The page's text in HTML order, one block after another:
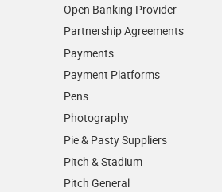
Open Banking Provider
Partnership Agreements
Payments
Payment Platforms
Pens
Photography
Pie & Pasty Suppliers
Pitch & Stadium
Pitch General